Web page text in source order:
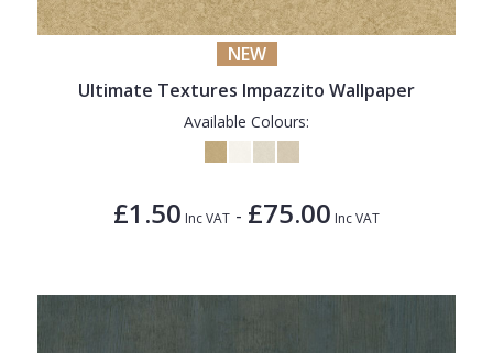
NEW
Ultimate Textures Impazzito Wallpaper
Available Colours:
£1.50 Inc VAT - £75.00 Inc VAT